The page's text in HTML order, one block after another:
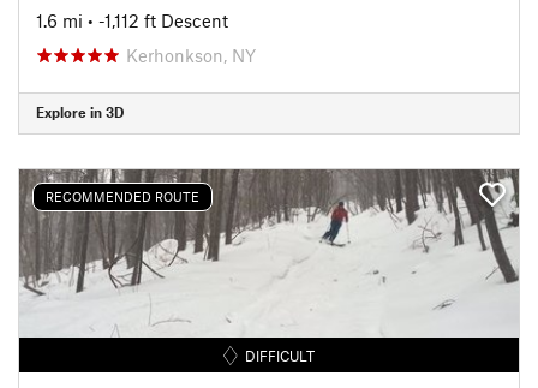
1.6 mi • -1,112 ft Descent
Kerhonkson, NY
Explore in 3D
RECOMMENDED ROUTE
DIFFICULT